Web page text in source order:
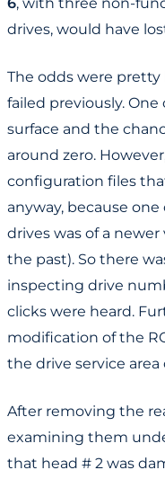
drives, would have
The odds were pretty
failed previously.
surface and the
around zero.
configuration files
anyway, because
drives was of a
the past). So there
inspecting drive
clicks were heard.
modification of the
the drive service area
After removing the
examining them
that head # 2 was